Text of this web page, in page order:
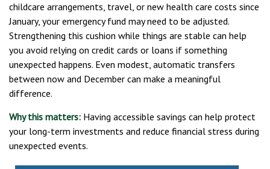
childcare arrangements, travel, or new health care costs since
January, your emergency fund may need to be adjusted.
Strengthening this cushion while things are stable can help
you avoid relying on credit cards or loans if something
unexpected happens. Even modest, automatic transfers
between now and December can make a meaningful
difference.
Why this matters: Having accessible savings can help protect
your long-term investments and reduce financial stress during
unexpected events.